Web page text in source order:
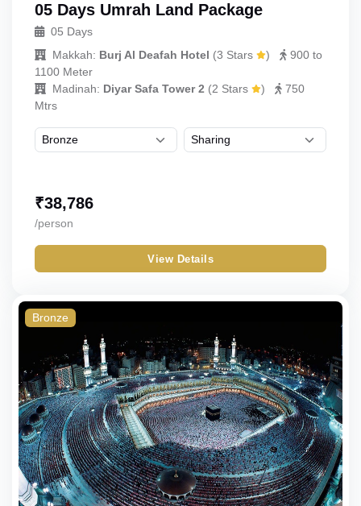
05 Days Umrah Land Package
05 Days
Makkah: Burj Al Deafah Hotel (3 Stars )
900 to
1100 Meter
Madinah: Diyar Safa Tower 2 (2 Stars )
750
Mtrs
₹38,786
/person
View Details
Bronze